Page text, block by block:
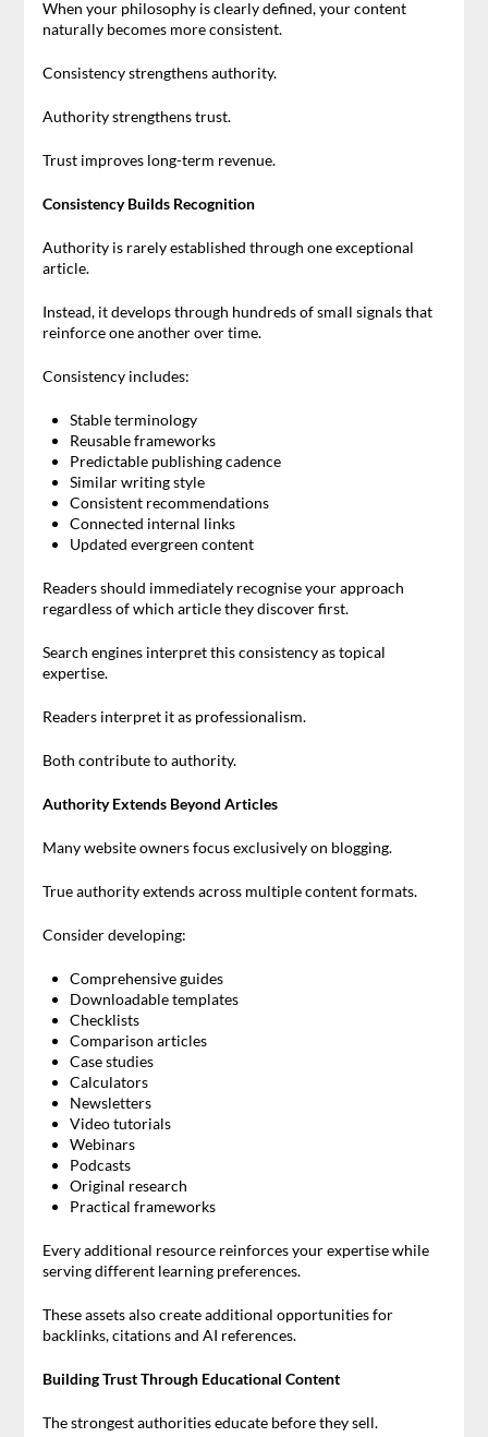
When your philosophy is clearly defined, your content
naturally becomes more consistent.
Consistency strengthens authority.
Authority strengthens trust.
Trust improves long-term revenue.
Consistency Builds Recognition
Authority is rarely established through one exceptional
article.
Instead, it develops through hundreds of small signals that
reinforce one another over time.
Consistency includes:
Stable terminology
Reusable frameworks
Predictable publishing cadence
Similar writing style
Consistent recommendations
Connected internal links
Updated evergreen content
Readers should immediately recognise your approach
regardless of which article they discover first.
Search engines interpret this consistency as topical
expertise.
Readers interpret it as professionalism.
Both contribute to authority.
Authority Extends Beyond Articles
Many website owners focus exclusively on blogging.
True authority extends across multiple content formats.
Consider developing:
Comprehensive guides
Downloadable templates
Checklists
Comparison articles
Case studies
Calculators
Newsletters
Video tutorials
Webinars
Podcasts
Original research
Practical frameworks
Every additional resource reinforces your expertise while
serving different learning preferences.
These assets also create additional opportunities for
backlinks, citations and AI references.
Building Trust Through Educational Content
The strongest authorities educate before they sell.